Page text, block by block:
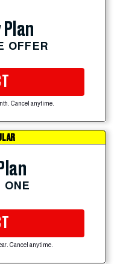
OFFER
Cancel anytime.
ONE
Cancel anytime.